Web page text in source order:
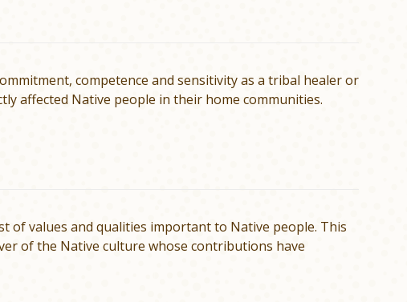
competence and sensitivity as a tribal healer or
affected Native people in their home communities.
of values and qualities important to Native people. This
of the Native culture whose contributions have